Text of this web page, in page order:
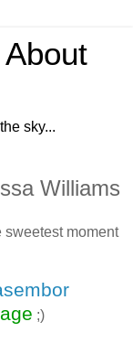
sky...
Williams
sweetest moment
;)